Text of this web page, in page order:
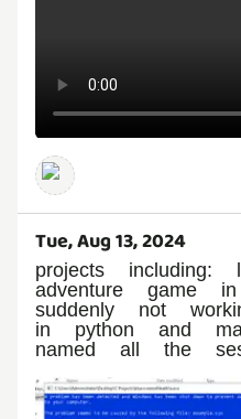
Tue, Aug 13, 2024
projects
adventure game
suddenly not
in python and
named all the